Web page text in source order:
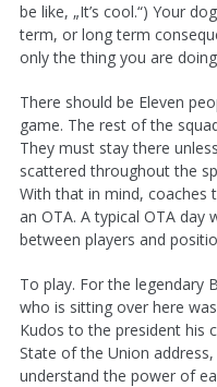
be like, „It’s cool.“) Your
term, or long term
only the thing you are
There should be Eleven
game. The rest of the
They must stay there
scattered throughout the
With that in mind,
an OTA. A typical OTA
between players and
To play. For the legendary
who is sitting over here
Kudos to the president his
State of the Union
understand the power of